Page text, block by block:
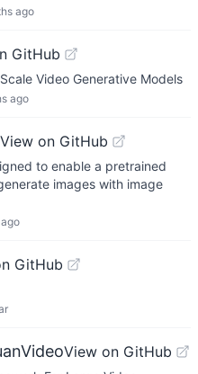
ago
GitHub
Video Generative Models
ago
View on GitHub
to enable a pretrained
images with image
GitHub
View on GitHub